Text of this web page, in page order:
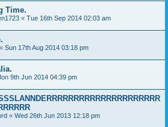
Time.
« Tue 16th Sep 2014 02:03 am
« Sun 17th Aug 2014 03:18 pm
9th Jun 2014 04:39 pm
« Wed 26th Jun 2013 12:18 pm